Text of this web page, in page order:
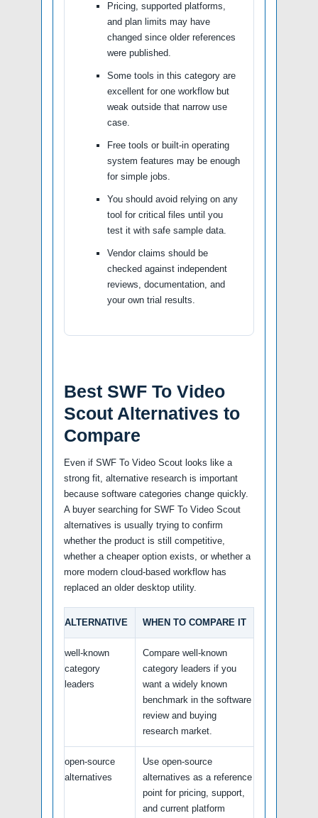
Pricing, supported platforms,
and plan limits may have
changed since older references
were published.
Some tools in this category are
excellent for one workflow but
weak outside that narrow use
case.
Free tools or built-in operating
system features may be enough
for simple jobs.
You should avoid relying on any
tool for critical files until you
test it with safe sample data.
Vendor claims should be
checked against independent
reviews, documentation, and
your own trial results.
Best SWF To Video
Scout Alternatives to
Compare
Even if SWF To Video Scout looks like a
strong fit, alternative research is important
because software categories change quickly.
A buyer searching for SWF To Video Scout
alternatives is usually trying to confirm
whether the product is still competitive,
whether a cheaper option exists, or whether a
more modern cloud-based workflow has
replaced an older desktop utility.
ALTERNATIVE WHEN TO COMPARE IT
well-known
category
leaders
Compare well-known
category leaders if you
want a widely known
benchmark in the software
review and buying
research market.
open-source
alternatives
Use open-source
alternatives as a reference
point for pricing, support,
and current platform